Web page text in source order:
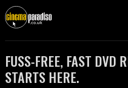
FUSS-FREE, FAST DVD
STARTS HERE.